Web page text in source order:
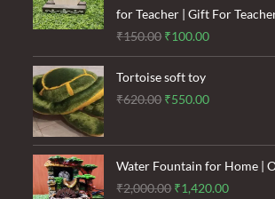
for Teacher | Gift For
₹150.00 Original
price
was:
₹150.00.
₹100.00Current
price
₹100.00.
Tortoise soft toy
₹620.00 Original
was:
₹620.00.
₹550.00Current
is:
₹550.00.
Water Fountain for Home |
₹2,000.00 Original
₹1,420.00Current